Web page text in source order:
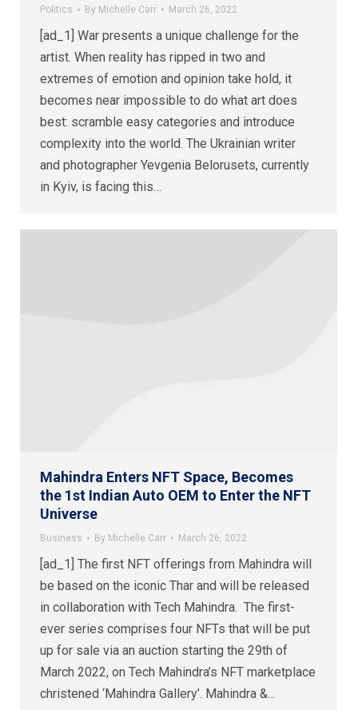
Politics By Michelle Carr March 26, 2022
[ad_1] War presents a unique challenge for the
artist. When reality has ripped in two and
extremes of emotion and opinion take hold, it
becomes near impossible to do what art does
best: scramble easy categories and introduce
complexity into the world. The Ukrainian writer
and photographer Yevgenia Belorusets, currently
in Kyiv, is facing this…
Mahindra Enters NFT Space, Becomes
the 1st Indian Auto OEM to Enter the NFT
Universe
Business By Michelle Carr March 26, 2022
[ad_1] The first NFT offerings from Mahindra will
be based on the iconic Thar and will be released
in collaboration with Tech Mahindra. The first-
ever series comprises four NFTs that will be put
up for sale via an auction starting the 29th of
March 2022, on Tech Mahindra’s NFT marketplace
christened ‘Mahindra Gallery’. Mahindra &…